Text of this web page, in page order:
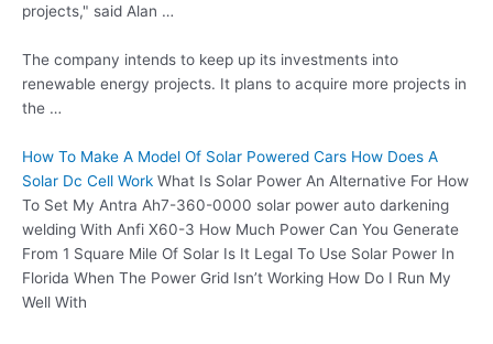
projects," said Alan …
The company intends to keep up its investments into
renewable energy projects. It plans to acquire more projects in
the …
How To Make A Model Of Solar Powered Cars How Does A
Solar Dc Cell Work What Is Solar Power An Alternative For How
To Set My Antra Ah7-360-0000 solar power auto darkening
welding With Anfi X60-3 How Much Power Can You Generate
From 1 Square Mile Of Solar Is It Legal To Use Solar Power In
Florida When The Power Grid Isn’t Working How Do I Run My
Well With